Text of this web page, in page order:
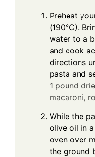
Preheat
(190°C).
water to a
and cook
directions
pasta and
1 pound
macaroni,
While the
olive oil in
oven over
the ground